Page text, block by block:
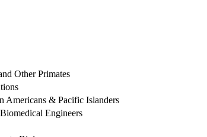
Other Primates
Americans & Pacific Islanders
Engineers